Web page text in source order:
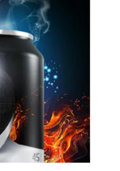
Energy
carbonate,
drink ...